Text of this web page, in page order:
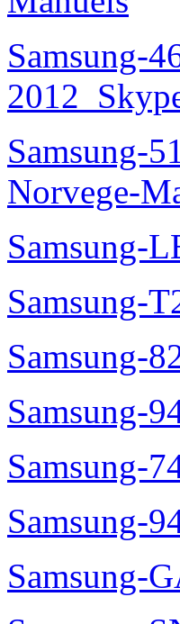
Samsung-
Samsung-
Norvege-
Samsung-
Samsung-
Samsung-
Samsung-
Samsung-
Samsung-
Samsung-